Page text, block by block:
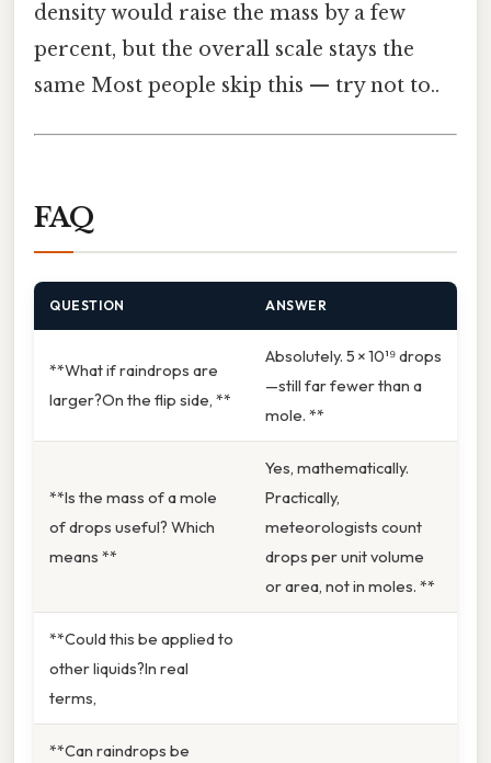
density would raise the mass by a few
percent, but the overall scale stays the
same Most people skip this — try not to..
FAQ
QUESTION ANSWER
**What if raindrops are
larger?On the flip side, **
Absolutely. 5 × 10¹⁹ drops
—still far fewer than a
mole. **
**Is the mass of a mole
of drops useful? Which
means **
Yes, mathematically.
Practically,
meteorologists count
drops per unit volume
or area, not in moles. **
**Could this be applied to
other liquids?In real
terms,
**Can raindrops be